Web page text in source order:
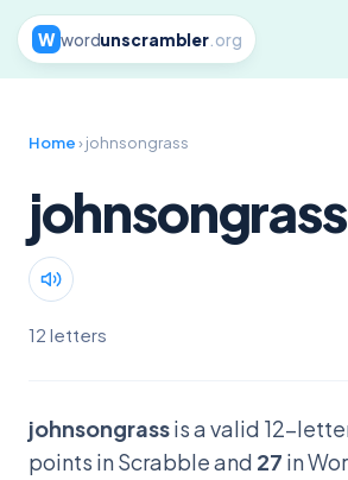
W wordunscrambler.org
Home› johnsongrass
johnsongrass
12 letters
johnsongrassis a valid 12-
points in Scrabble and 27 in